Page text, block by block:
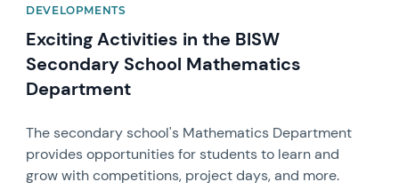
DEVELOPMENTS
Exciting Activities in the BISW
Secondary School Mathematics
Department
The secondary school's Mathematics Department
provides opportunities for students to learn and
grow with competitions, project days, and more.